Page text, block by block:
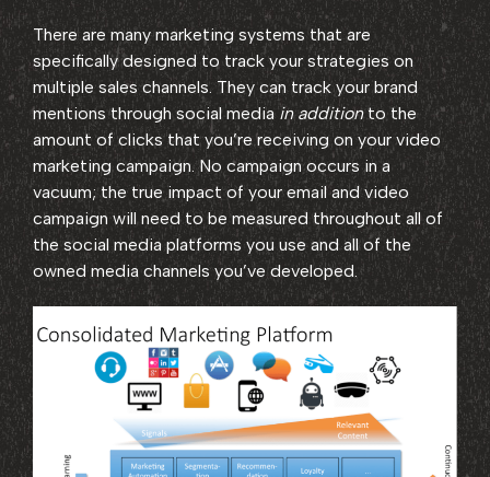
There are many marketing systems that are
specifically designed to track your strategies on
multiple sales channels. They can track your brand
mentions through social mediain additionto the
amount of clicks that you’re receiving on your video
marketing campaign. No campaign occurs in a
vacuum; the true impact of your email and video
campaign will need to be measured throughout all of
the social media platforms you use and all of the
owned media channels you’ve developed.